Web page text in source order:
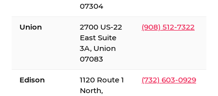
07304
Union
2700 US-22
East Suite
3A, Union
07083
(908) 512-7322
Edison
1120 Route 1
North,
(732) 603-0929